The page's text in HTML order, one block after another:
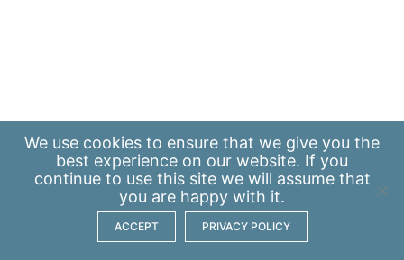
We use cookies to ensure that we give you the
best experience on our website. If you
continue to use this site we will assume that
you are happy with it.
ACCEPT PRIVACY POLICY